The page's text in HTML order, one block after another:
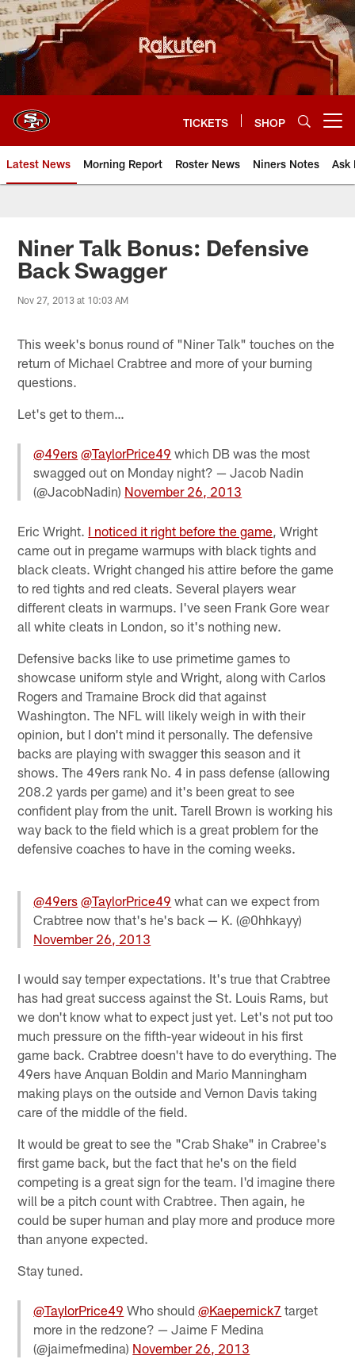
Skip
to
main
content
TICKETS SHOP
Latest News Morning Report Roster News Niners Notes Ask
Niner Talk Bonus: Defensive
Back Swagger
Nov 27, 2013 at 10:03 AM
This week's bonus round of "Niner Talk" touches on the
return of Michael Crabtree and more of your burning
questions.
Let's get to them…
@49ers @TaylorPrice49 which DB was the most
swagged out on Monday night? — Jacob Nadin
(@JacobNadin) November 26, 2013
Eric Wright. I noticed it right before the game , Wright
came out in pregame warmups with black tights and
black cleats. Wright changed his attire before the game
to red tights and red cleats. Several players wear
different cleats in warmups. I've seen Frank Gore wear
all white cleats in London, so it's nothing new.
Defensive backs like to use primetime games to
showcase uniform style and Wright, along with Carlos
Rogers and Tramaine Brock did that against
Washington. The NFL will likely weigh in with their
opinion, but I don't mind it personally. The defensive
backs are playing with swagger this season and it
shows. The 49ers rank No. 4 in pass defense (allowing
208.2 yards per game) and it's been great to see
confident play from the unit. Tarell Brown is working his
way back to the field which is a great problem for the
defensive coaches to have in the coming weeks.
@49ers @TaylorPrice49 what can we expect from
Crabtree now that's he's back — K. (@0hhkayy)
November 26, 2013
I would say temper expectations. It's true that Crabtree
has had great success against the St. Louis Rams, but
we don't know what to expect just yet. Let's not put too
much pressure on the fifth-year wideout in his first
game back. Crabtree doesn't have to do everything. The
49ers have Anquan Boldin and Mario Manningham
making plays on the outside and Vernon Davis taking
care of the middle of the field.
It would be great to see the "Crab Shake" in Crabree's
first game back, but the fact that he's on the field
competing is a great sign for the team. I'd imagine there
will be a pitch count with Crabtree. Then again, he
could be super human and play more and produce more
than anyone expected.
Stay tuned.
@TaylorPrice49 Who should@Kaepernick7 target
more in the redzone? — Jaime F Medina
(@jaimefmedina) November 26, 2013